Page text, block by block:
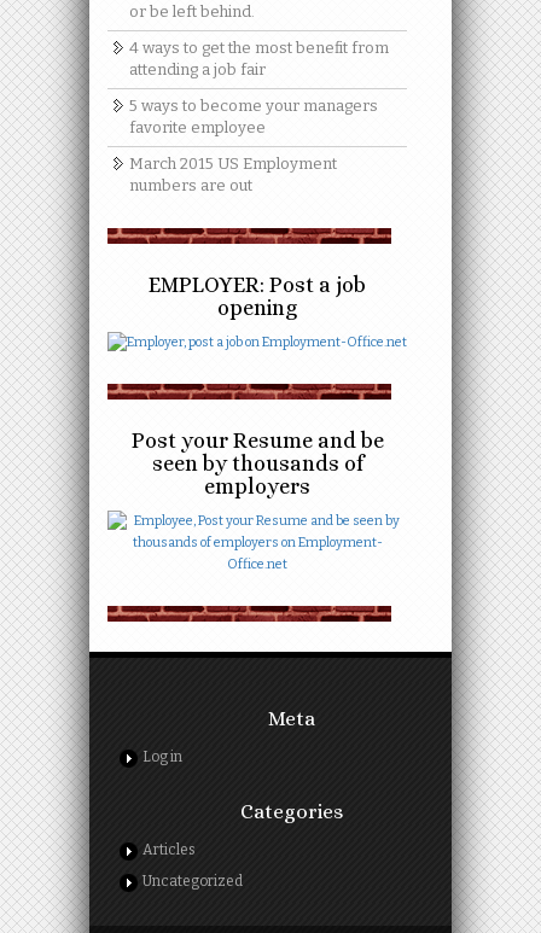
or be left behind.
4 ways to get the most benefit from
attending a job fair
5 ways to become your managers
favorite employee
March 2015 US Employment
numbers are out
EMPLOYER: Post a job
opening
Post your Resume and be
seen by thousands of
employers
Meta
Log in
Categories
Articles
Uncategorized